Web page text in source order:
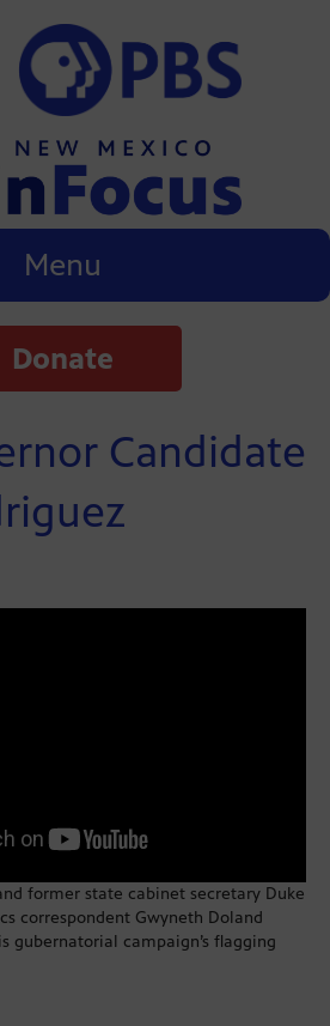
Menu
Donate
Candidate
former state cabinet secretary Duke
correspondent Gwyneth Doland
gubernatorial campaign’s flagging